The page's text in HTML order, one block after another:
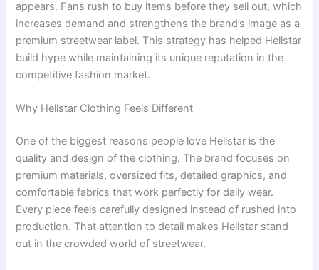
appears. Fans rush to buy items before they sell out, which
increases demand and strengthens the brand’s image as a
premium streetwear label. This strategy has helped Hellstar
build hype while maintaining its unique reputation in the
competitive fashion market.
Why Hellstar Clothing Feels Different
One of the biggest reasons people love Hellstar is the
quality and design of the clothing. The brand focuses on
premium materials, oversized fits, detailed graphics, and
comfortable fabrics that work perfectly for daily wear.
Every piece feels carefully designed instead of rushed into
production. That attention to detail makes Hellstar stand
out in the crowded world of streetwear.